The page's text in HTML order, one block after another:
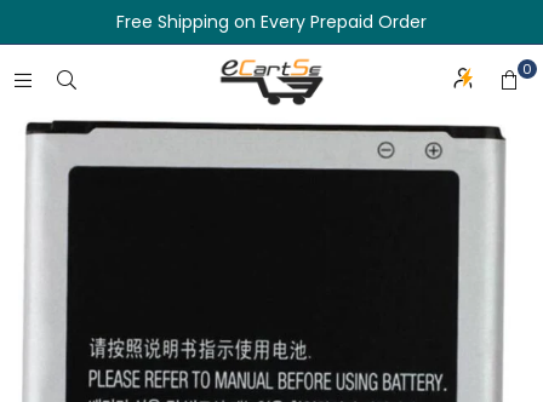
Free Shipping on Every Prepaid Order
0